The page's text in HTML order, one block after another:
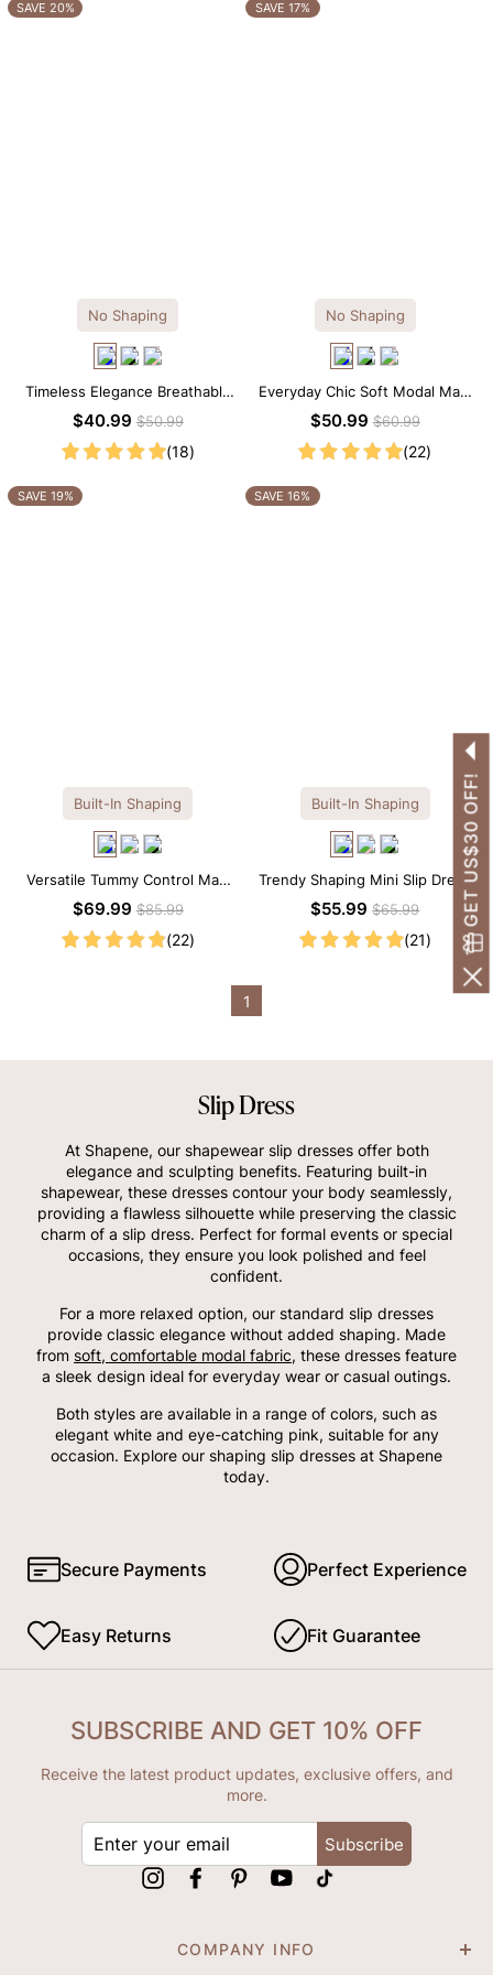
SAVE 20%
No Shaping
Timeless Elegance Breathable
Modal Midi Slip Dress
$40.99$50.99
(18)
SAVE 17%
No Shaping
Everyday Chic Soft Modal Maxi
Slip Dress
$50.99$60.99
(22)
SAVE 19%
Built-In Shaping
Versatile Tummy Control Maxi
Slip Dress with Built-in
$69.99$85.99
(22)
SAVE 16%
Built-In Shaping
Trendy Shaping Mini Slip Dress
with Built-in Shapewear
$55.99$65.99
(21)
1
Slip Dress
At Shapene, our shapewear slip dresses offer both
elegance and sculpting benefits. Featuring built-in
shapewear, these dresses contour your body seamlessly,
providing a flawless silhouette while preserving the classic
charm of a slip dress. Perfect for formal events or special
occasions, they ensure you look polished and feel
confident.
For a more relaxed option, our standard slip dresses
provide classic elegance without added shaping. Made
from soft, comfortable modal fabric, these dresses feature
a sleek design ideal for everyday wear or casual outings.
Both styles are available in a range of colors, such as
elegant white and eye-catching pink, suitable for any
occasion. Explore our shaping slip dresses at Shapene
today.
Secure Payments Perfect Experience
Easy Returns Fit Guarantee
COMPANY INFO
SUBSCRIBE AND GET 10% OFF
Receive the latest product updates, exclusive offers, and
more.
Subscribe
InstagramFacebookPinterestYouTube
GET US$30 OFF!